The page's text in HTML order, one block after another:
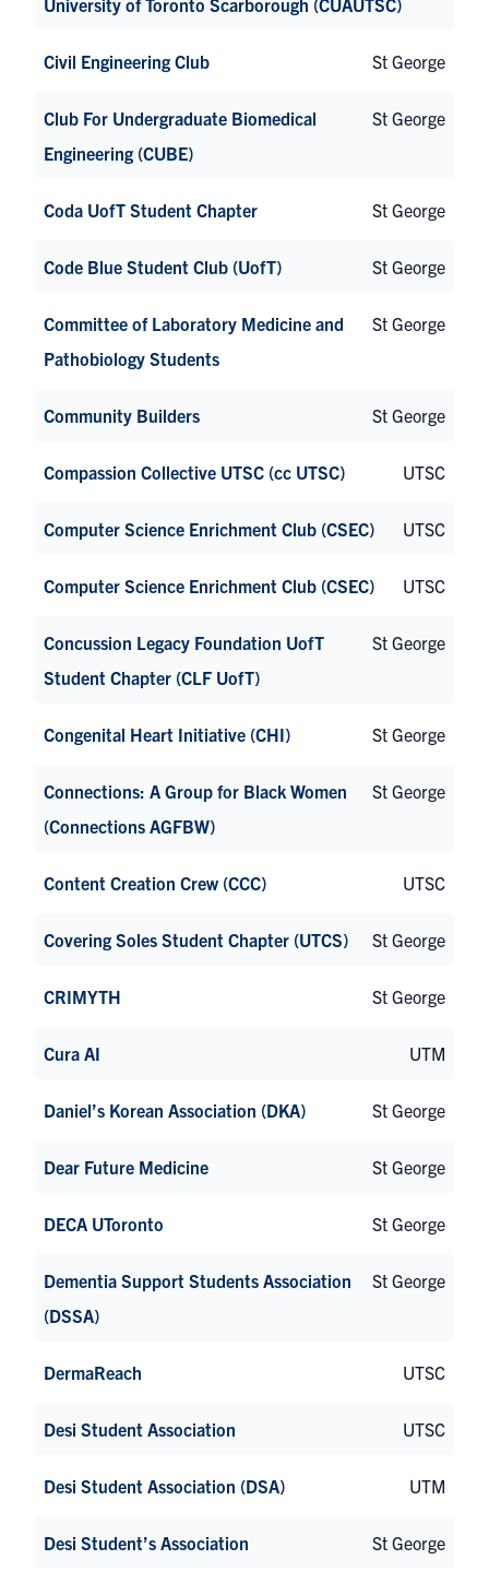
Civil Engineering Club St George
Club For Undergraduate Biomedical
Engineering (CUBE)
St George
Coda UofT Student Chapter St George
Code Blue Student Club (UofT) St George
Committee of Laboratory Medicine and
Pathobiology Students
St George
Community Builders St George
Compassion Collective UTSC (cc UTSC) UTSC
Computer Science Enrichment Club (CSEC) UTSC
Computer Science Enrichment Club (CSEC) UTSC
Concussion Legacy Foundation UofT
Student Chapter (CLF UofT)
St George
Congenital Heart Initiative (CHI) St George
Connections: A Group for Black Women
(Connections AGFBW)
St George
Content Creation Crew (CCC) UTSC
Covering Soles Student Chapter (UTCS) St George
CRIMYTH St George
Cura AI UTM
Daniel’s Korean Association (DKA) St George
Dear Future Medicine St George
DECA UToronto St George
Dementia Support Students Association
(DSSA)
St George
DermaReach UTSC
Desi Student Association UTSC
Desi Student Association (DSA) UTM
Desi Student’s Association St George